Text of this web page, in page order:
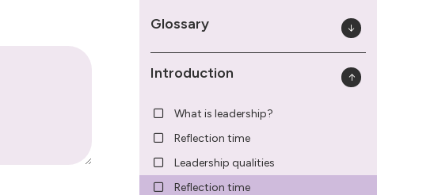
Glossary
Introduction
What is leadership?
Reflection time
Leadership qualities
Reflection time